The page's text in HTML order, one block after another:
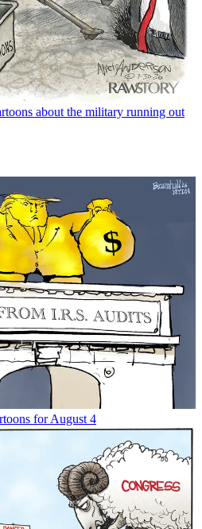
about the military running out
for August 4